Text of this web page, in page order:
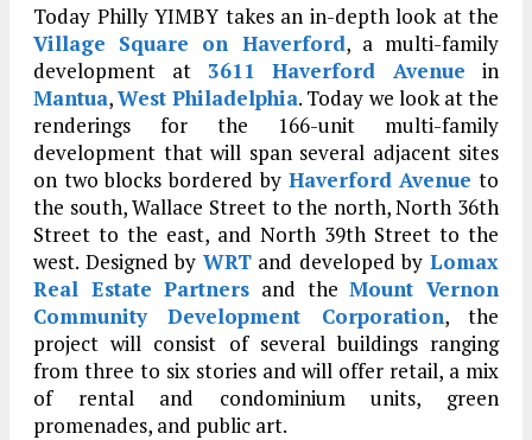
Today Philly YIMBY takes an in-depth look at the
Village Square on Haverford, a multi-family
development at 3611 Haverford Avenue in
Mantua,West Philadelphia. Today we look at the
renderings for the 166-unit multi-family
development that will span several adjacent sites
on two blocks bordered by Haverford Avenue to
the south, Wallace Street to the north, North 36th
Street to the east, and North 39th Street to the
west. Designed by WRTand developed byLomax
Real Estate Partners and theMount Vernon
Community Development Corporation, the
project will consist of several buildings ranging
from three to six stories and will offer retail, a mix
of rental and condominium units, green
promenades, and public art.